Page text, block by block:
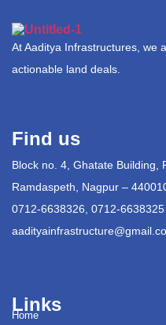
At Aaditya Infrastructures, we
actionable land deals.
Find us
Block no. 4, Ghatate Building,
Ramdaspeth, Nagpur –
0712-6638326, 0712-6638325
Links
Home